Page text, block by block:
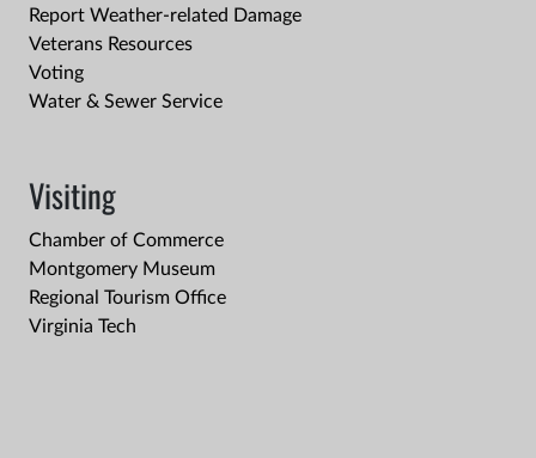
Report Weather-related Damage
Veterans Resources
Voting
Water & Sewer Service
Visiting
Chamber of Commerce
Montgomery Museum
Regional Tourism Office
Virginia Tech